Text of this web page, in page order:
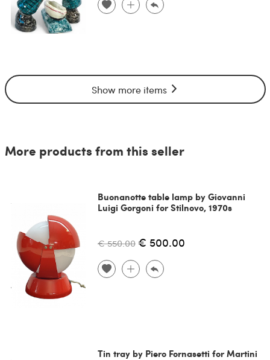
Show more items
More products from this seller
Buonanotte table lamp by Giovanni
Luigi Gorgoni for Stilnovo, 1970s
€ 550.00 € 500.00
Tin tray by Piero Fornasetti for Martini